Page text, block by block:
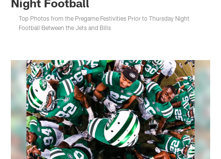
Top Photos from the Pregame Festivities Prior to Thursday Night
Football Between the Jets and Bills